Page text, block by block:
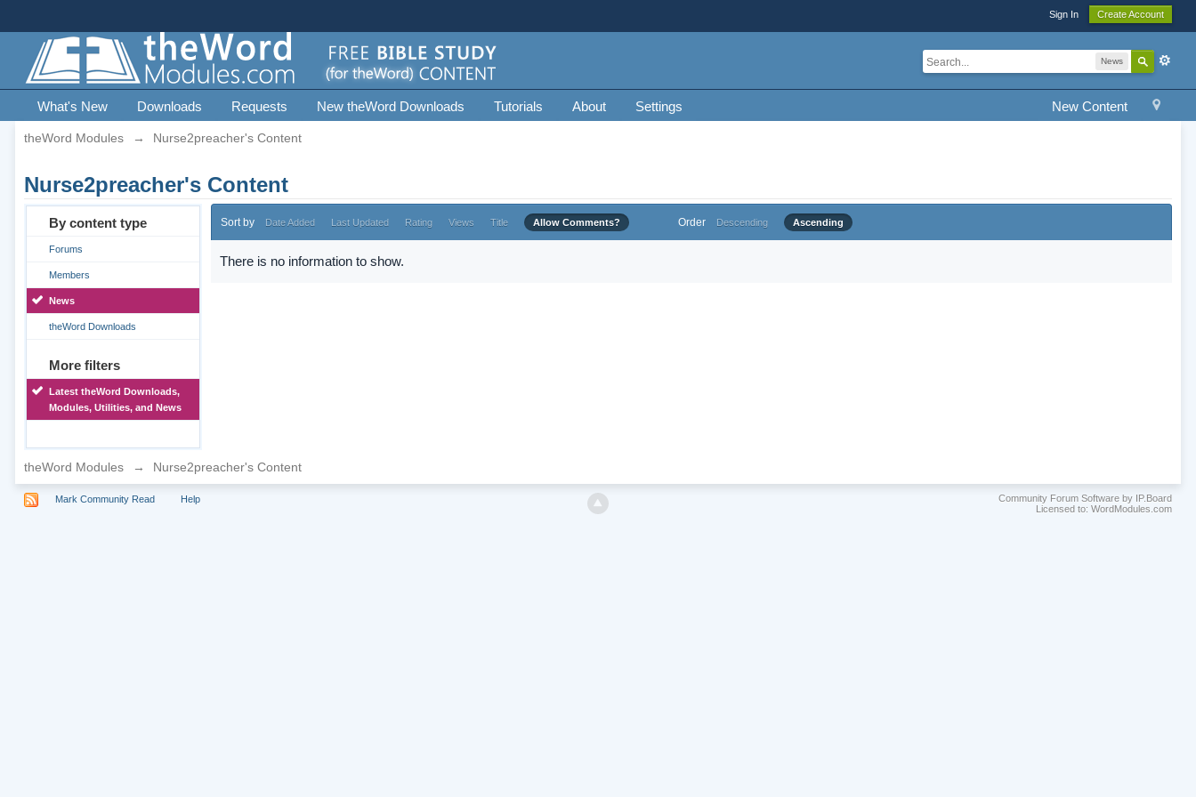
Sign In Create Account
News
New Content
What's New Downloads Requests New theWord Downloads Tutorials About Settings
theWord Modules → Nurse2preacher's Content
Nurse2preacher's Content
By content type
Forums
Members
News
theWord Downloads
More filters
Latest theWord Downloads,
Modules, Utilities, and News
Sort by Date Added Last Updated Rating Views Title Allow Comments? Order Descending Ascending
There is no information to show.
theWord Modules → Nurse2preacher's Content
Mark Community Read Help
Community Forum Software by IP.Board
Licensed to: WordModules.com